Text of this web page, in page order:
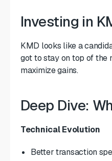
Investing in
KMD looks like a
got to stay on top of the
maximize gains.
Deep Dive:
Technical Evolution
Better transaction